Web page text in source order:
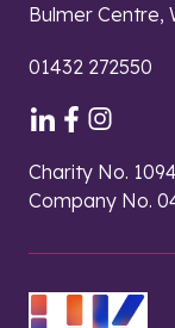
Bulmer Centre,
01432 272550
Charity No.
Company No.